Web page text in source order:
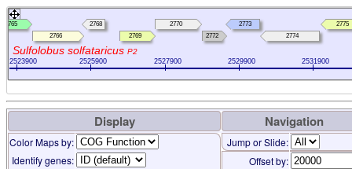
2523900 2525900 2527900 2529900 2531900
Sulfolobus solfataricus P2
2765
2766
2768
2769
2770
2772
2773
2774
2775
Display Navigation
Color Maps by:
Jump or Slide:
Identify genes:
Offset by: